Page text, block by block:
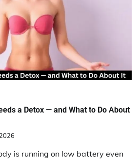
a Detox — and What to Do About
is running on low battery even